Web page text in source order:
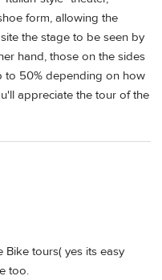
form, allowing the
the stage to be seen by
hand, those on the sides
to 50% depending on how
appreciate the tour of the
tours( yes its easy
too.